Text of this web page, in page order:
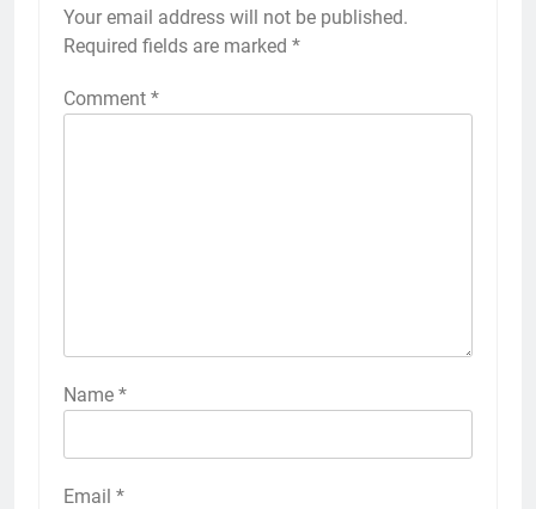
Your email address will not be published.
Required fields are marked *
Comment *
Name *
Email *